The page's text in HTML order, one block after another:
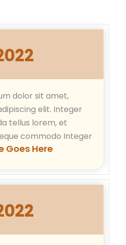
dolor sit amet,
elit. Integer
tellus lorem, et
commodo Integer
Goes Here